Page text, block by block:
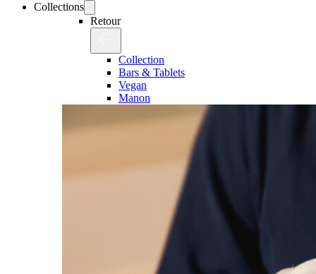
Collections
Retour
Collection
Bars & Tablets
Vegan
Manon